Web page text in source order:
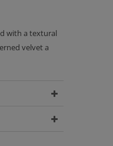
with a textural
velvet a